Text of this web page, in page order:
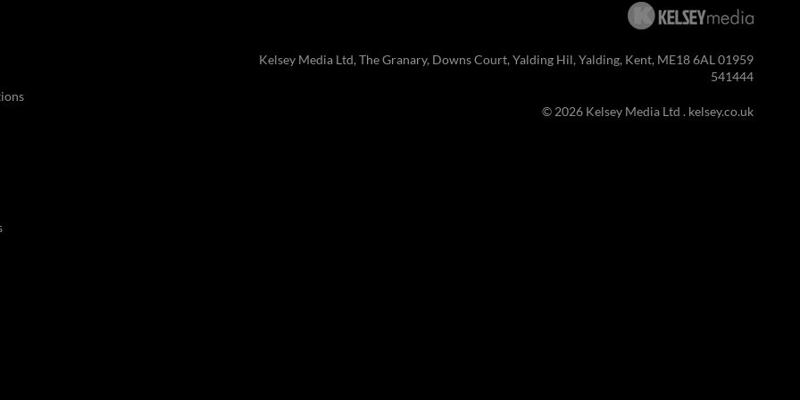
Kelsey Media Ltd, The Granary, Downs Court, Yalding Hil, Yalding, Kent, ME18 6AL 01959
541444
© 2026 Kelsey Media Ltd . kelsey.co.uk